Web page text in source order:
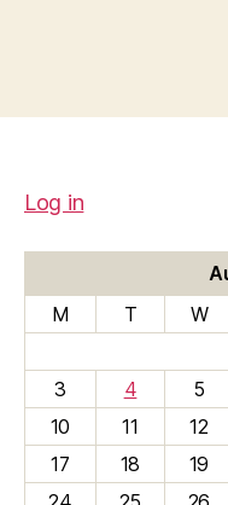
Log in
M
T W
3
4 5
10
11 12
17
18 19